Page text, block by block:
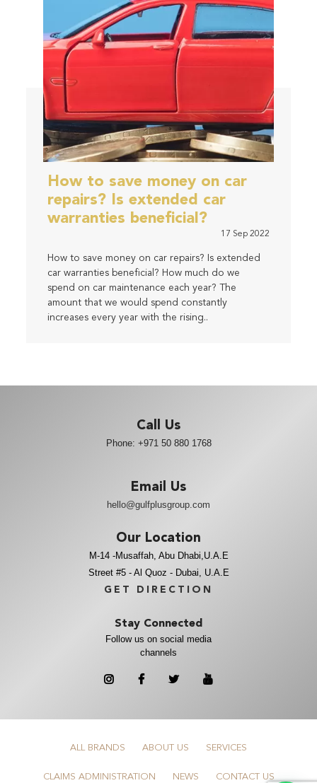
How to save money on car
repairs? Is extended car
warranties beneficial?
17 Sep 2022
How to save money on car repairs? Is extended
car warranties beneficial? How much do we
spend on car maintenance each year? The
amount that we would spend constantly
increases every year with the rising..
Call Us
Phone: +971 50 880 1768
Email Us
hello@gulfplusgroup.com
Our Location
M-14 -Musaffah, Abu Dhabi,U.A.E
Street #5 - Al Quoz - Dubai, U.A.E
GET DIRECTION
Stay Connected
Follow us on social media
channels
ALL BRANDS ABOUT US SERVICES
CLAIMS ADMINISTRATION NEWS CONTACT US